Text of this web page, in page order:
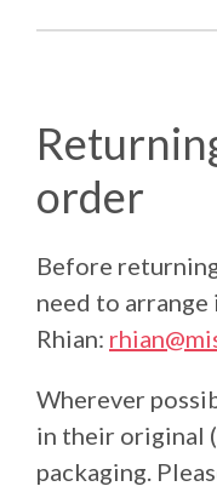
order
Before
need to
Rhian:
Wherever
in their original
packaging.